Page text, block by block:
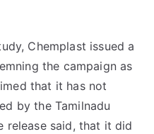
Chemplast issued a
the campaign as
that it has not
by the Tamilnadu
release said, that it did